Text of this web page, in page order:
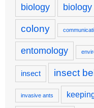
biology
colony
entomology
insect insect
invasive ants